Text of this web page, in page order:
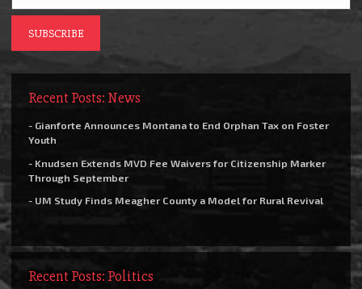
Recent Posts: News
- Gianforte Announces Montana to End Orphan Tax on Foster
Youth
- Knudsen Extends MVD Fee Waivers for Citizenship Marker
Through September
- UM Study Finds Meagher County a Model for Rural Revival
Recent Posts: Politics